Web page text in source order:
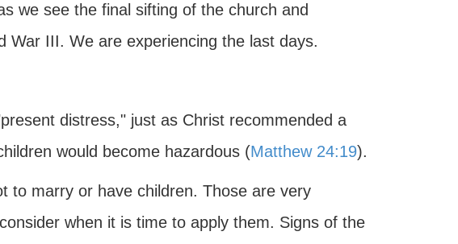
we see the final sifting of the church and
War III. We are experiencing the last days.
distress," just as Christ recommended a
would become hazardous (Matthew 24:19).
to marry or have children. Those are very
when it is time to apply them. Signs of the